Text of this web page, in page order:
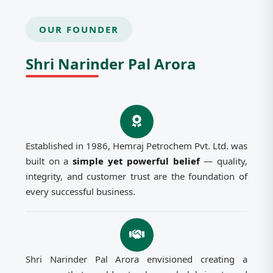
OUR FOUNDER
Shri Narinder Pal Arora
Established in 1986, Hemraj Petrochem Pvt. Ltd. was
built on a simple yet powerful belief— quality,
integrity, and customer trust are the foundation of
every successful business.
Shri Narinder Pal Arora envisioned creating a